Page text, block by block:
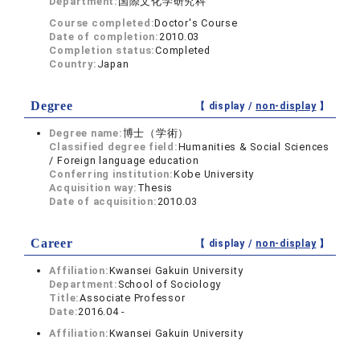
Course completed:Doctor's Course
Date of completion:2010.03
Completion status:Completed
Country: Japan
Degree 【 display / non-display】
Degree name:博士（学術）
Classified degree field:Humanities & Social Sciences
/ Foreign language education
Conferring institution:Kobe University
Acquisition way: Thesis
Date of acquisition:2010.03
Career 【 display / non-display】
Affiliation:Kwansei Gakuin University
Department: School of Sociology
Title:Associate Professor
Date:2016.04 -
Affiliation:Kwansei Gakuin University